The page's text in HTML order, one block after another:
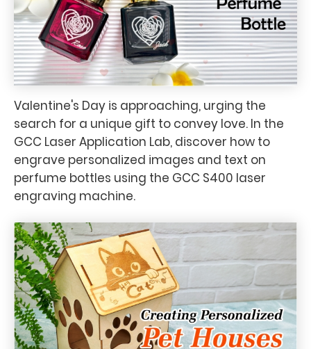
Valentine's Day is approaching, urging the
search for a unique gift to convey love. In the
GCC Laser Application Lab, discover how to
engrave personalized images and text on
perfume bottles using the GCC S400 laser
engraving machine.